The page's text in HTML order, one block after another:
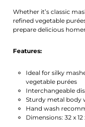
Whether it’s classic
refined vegetable
prepare delicious
Features:
Ideal for silky
vegetable purées
Interchangeable
Sturdy metal body
Hand wash
Dimensions: 32 x 12